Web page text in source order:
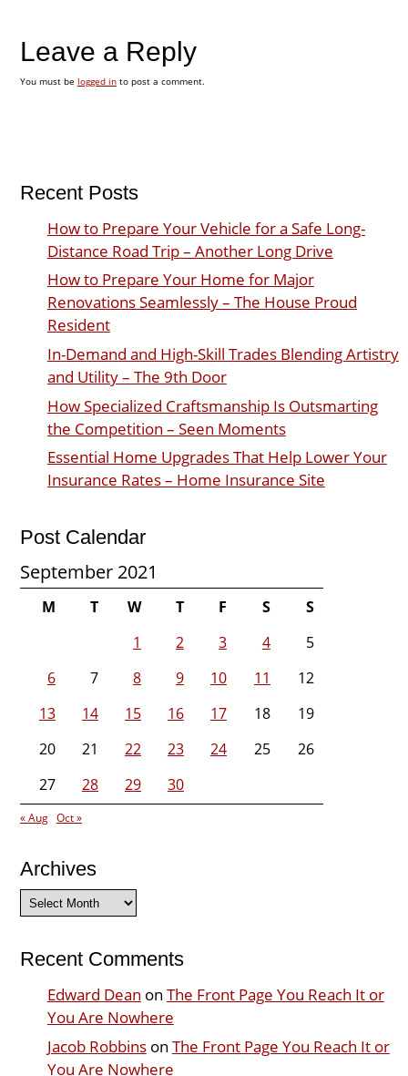
Leave a Reply
You must be logged into post a comment.
Recent Posts
How to Prepare Your Vehicle for a Safe Long-
Distance Road Trip – Another Long Drive
How to Prepare Your Home for Major
Renovations Seamlessly – The House Proud
Resident
In-Demand and High-Skill Trades Blending Artistry
and Utility – The 9th Door
How Specialized Craftsmanship Is Outsmarting
the Competition – Seen Moments
Essential Home Upgrades That Help Lower Your
Insurance Rates – Home Insurance Site
Post Calendar
September 2021
M T W T F S
S
1
2 3 4
5
6
7 8 9 10 11
12
13
14 15 16 17 18
19
20
21 22 23 24 25
26
27
28 29 30
« Aug Oct »
Archives
Archives
Recent Comments
Edward Dean on The Front Page You Reach It or
You Are Nowhere
Jacob Robbinson The Front Page You Reach It or
You Are Nowhere